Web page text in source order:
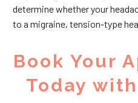
determine whether your
to a migraine, tension-type
Book Your
Today